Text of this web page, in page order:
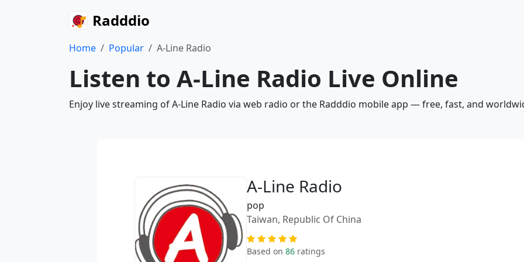
Radddio
Home Popular A-Line Radio
Listen to A-Line Radio Live Online
Enjoy live streaming of A-Line Radio via web radio or the Radddio mobile app — free, fast, and
A-Line Radio
pop
Taiwan, Republic Of China
Based on 86 ratings